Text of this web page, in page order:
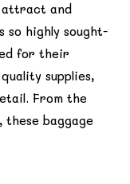
attract and
so highly sought-
for their
supplies,
From the
baggage